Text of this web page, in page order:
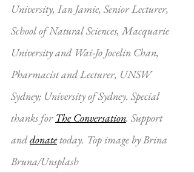
University, Ian Jamie, Senior Lecturer,
School of Natural Sciences, Macquarie
University and Wai-Jo Jocelin Chan,
Pharmacist and Lecturer, UNSW
Sydney; University of Sydney. Special
thanks for The Conversation. Support
and donate today. Top image by Brina
Bruna/Unsplash